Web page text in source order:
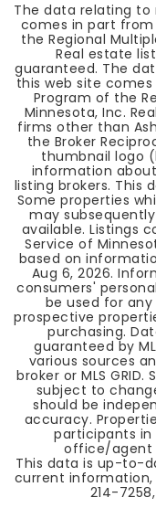
The data relating to
comes in part from
the Regional
Real estate
guaranteed. The
this web site
Program of the
Minnesota, Inc.
firms other than
the Broker
thumbnail logo
information
listing brokers. This
Some properties
may
available. Listings
Service of
based on
Aug 6, 2026.
consumers'
be used for
prospective
purchasing.
guaranteed by
various sources
broker or MLS
subject to
should be
accuracy.
participants in
office/agent
This data is up-to-
current information,
214-7258,